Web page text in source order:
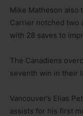
Mike Matheson also
Carrier notched two
with 28 saves to
The Canadiens
seventh win in their
Vancouver’s Elias
assists for his first